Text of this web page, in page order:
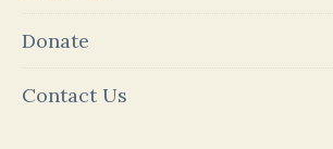
Donate
Contact Us